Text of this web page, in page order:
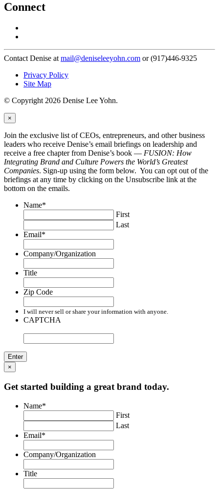
Connect
Contact Denise at mail@deniseleeyohn.com or (917)446-9325
Privacy Policy
Site Map
© Copyright 2026 Denise Lee Yohn.
×
Join the exclusive list of CEOs, entrepreneurs, and other business
leaders who receive Denise’s email briefings on leadership and
receive a free chapter from Denise’s book — FUSION: How
Integrating Brand and Culture Powers the World’s Greatest
Companies. Sign-up using the form below. You can opt out of the
briefings at any time by clicking on the Unsubscribe link at the
bottom on the emails.
Name*
First
Last
Email*
Company/Organization
Title
Zip Code
I will never sell or share your information with anyone.
CAPTCHA
×
Get started building a great brand today.
Name*
First
Last
Email*
Company/Organization
Title